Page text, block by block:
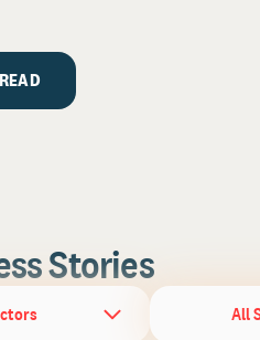
READ
Stories
All